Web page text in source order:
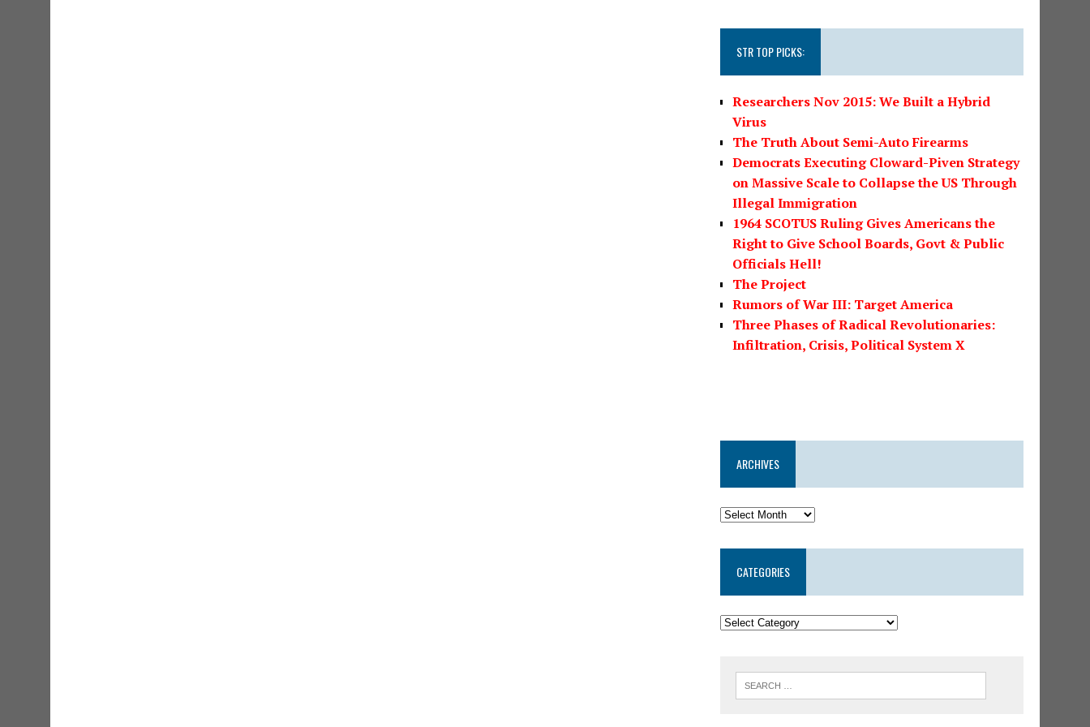
STR TOP PICKS:
Researchers Nov 2015: We Built a Hybrid
Virus
The Truth About Semi-Auto Firearms
Democrats Executing Cloward-Piven Strategy
on Massive Scale to Collapse the US Through
Illegal Immigration
1964 SCOTUS Ruling Gives Americans the
Right to Give School Boards, Govt & Public
Officials Hell!
The Project
Rumors of War III: Target America
Three Phases of Radical Revolutionaries:
Infiltration, Crisis, Political System X
ARCHIVES
CATEGORIES